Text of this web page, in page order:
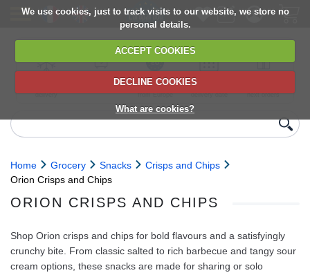
We use cookies, just to track visits to our website, we store no
personal details.
ACCEPT COOKIES
DECLINE COOKIES
What are cookies?
delivery
6,000+ products
Direct import
from Europe
Choose your
delivery date
next orders
Home Grocery Snacks
Crisps and Chips
Orion Crisps and Chips
ORION CRISPS AND CHIPS
Shop Orion crisps and chips for bold flavours and a satisfyingly
crunchy bite. From classic salted to rich barbecue and tangy sour
cream options, these snacks are made for sharing or solo